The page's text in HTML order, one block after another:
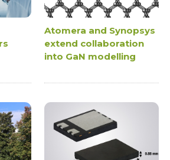
Atomera and Synopsys
extend collaboration
into GaN modelling